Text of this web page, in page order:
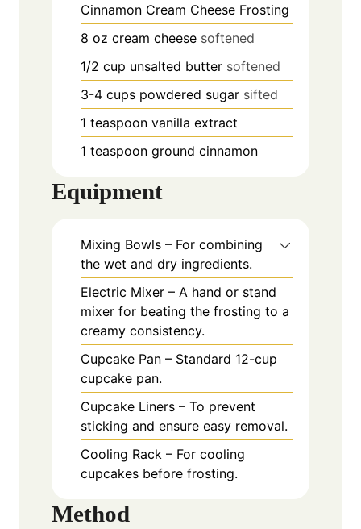
Cinnamon Cream Cheese Frosting
8 oz cream cheese softened
1/2 cup unsalted butter softened
3-4 cups powdered sugar sifted
1 teaspoon vanilla extract
1 teaspoon ground cinnamon
Equipment
Mixing Bowls – For combining
the wet and dry ingredients.
Electric Mixer – A hand or stand
mixer for beating the frosting to a
creamy consistency.
Cupcake Pan – Standard 12-cup
cupcake pan.
Cupcake Liners – To prevent
sticking and ensure easy removal.
Cooling Rack – For cooling
cupcakes before frosting.
Method